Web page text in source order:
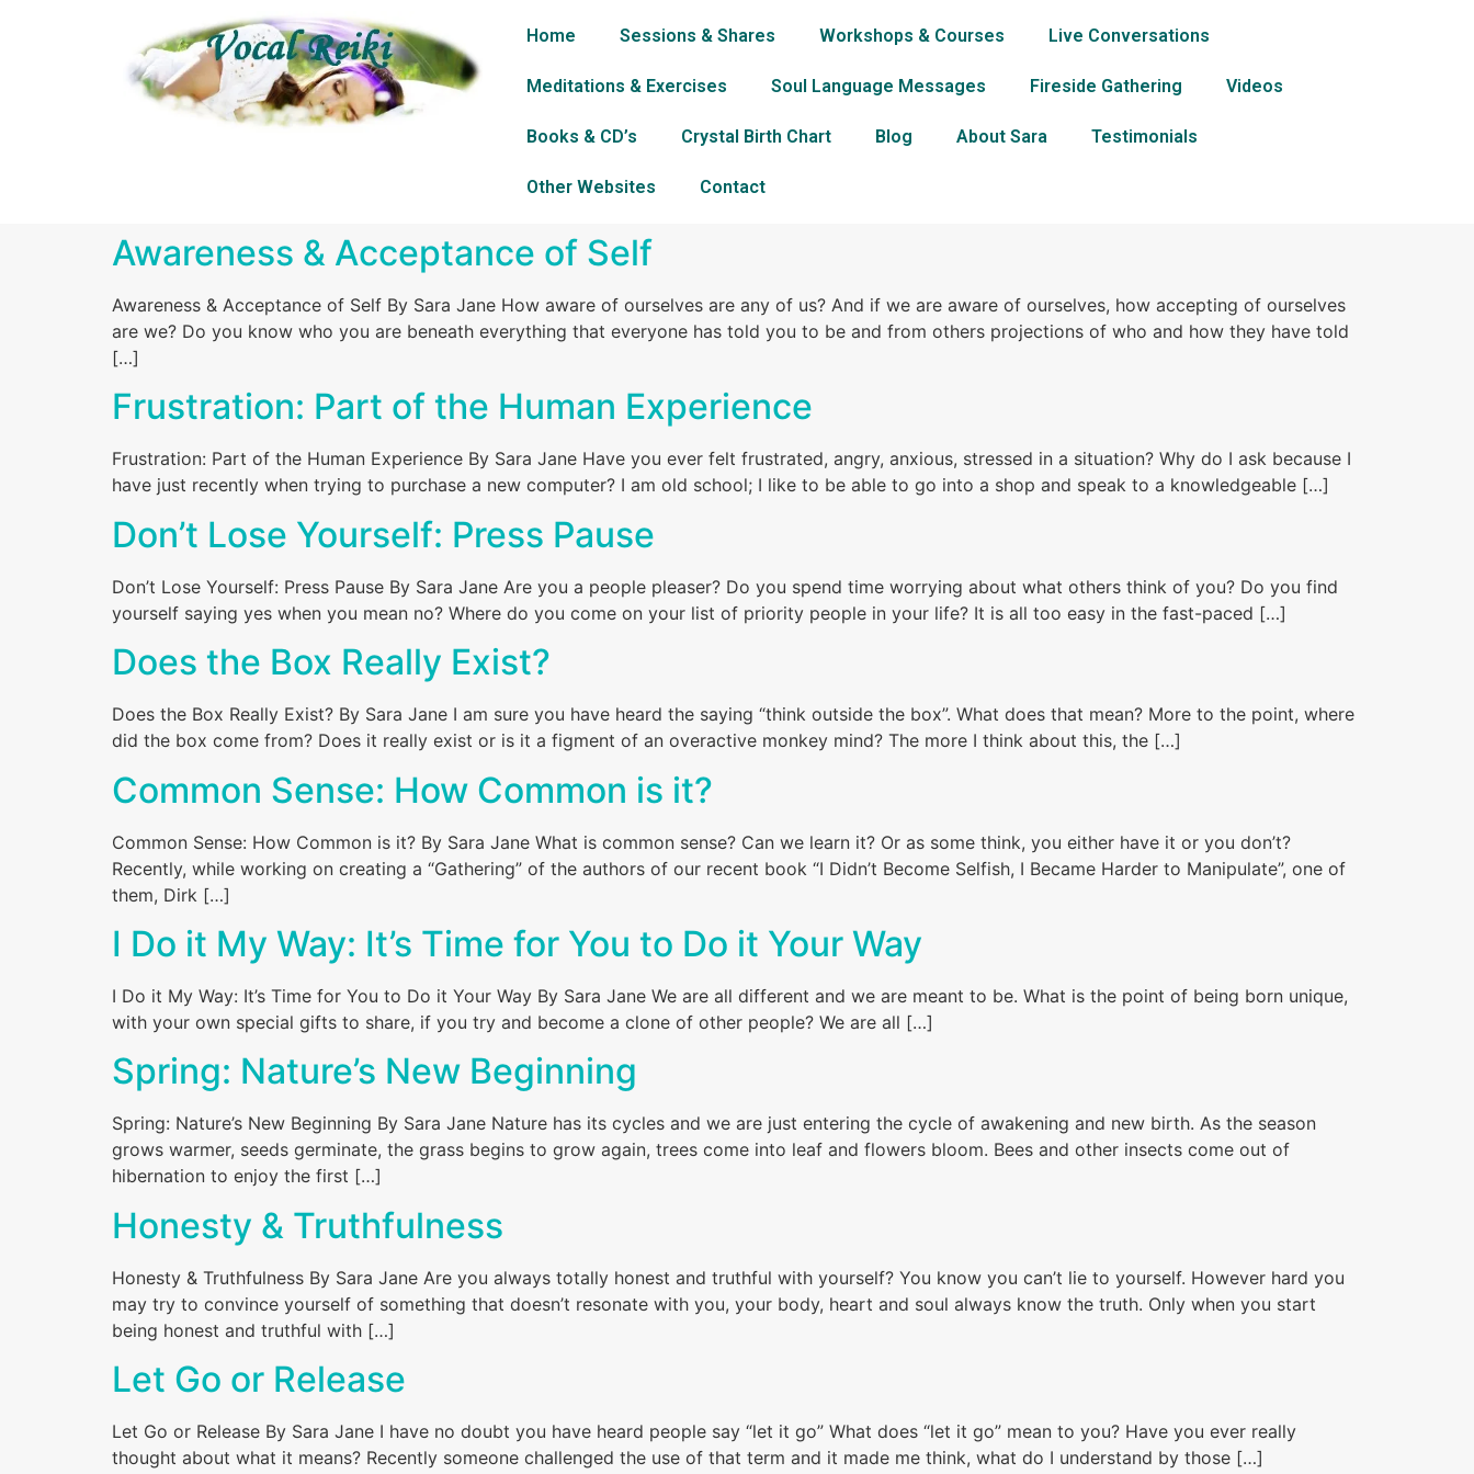
Home Sessions & Shares Workshops & Courses Live Conversations
Meditations & Exercises Soul Language Messages Fireside Gathering Videos
Books & CD’s Crystal Birth Chart Blog About Sara Testimonials
Other Websites Contact
Awareness & Acceptance of Self
Awareness & Acceptance of Self By Sara Jane How aware of ourselves are any of us? And if we are aware of ourselves, how accepting of ourselves
are we? Do you know who you are beneath everything that everyone has told you to be and from others projections of who and how they have told
[…]
Frustration: Part of the Human Experience
Frustration: Part of the Human Experience By Sara Jane Have you ever felt frustrated, angry, anxious, stressed in a situation? Why do I ask because I
have just recently when trying to purchase a new computer? I am old school; I like to be able to go into a shop and speak to a knowledgeable […]
Don’t Lose Yourself: Press Pause
Don’t Lose Yourself: Press Pause By Sara Jane Are you a people pleaser? Do you spend time worrying about what others think of you? Do you find
yourself saying yes when you mean no? Where do you come on your list of priority people in your life? It is all too easy in the fast-paced […]
Does the Box Really Exist?
Does the Box Really Exist? By Sara Jane I am sure you have heard the saying “think outside the box”. What does that mean? More to the point, where
did the box come from? Does it really exist or is it a figment of an overactive monkey mind? The more I think about this, the […]
Common Sense: How Common is it?
Common Sense: How Common is it? By Sara Jane What is common sense? Can we learn it? Or as some think, you either have it or you don’t?
Recently, while working on creating a “Gathering” of the authors of our recent book “I Didn’t Become Selfish, I Became Harder to Manipulate”, one of
them, Dirk […]
I Do it My Way: It’s Time for You to Do it Your Way
I Do it My Way: It’s Time for You to Do it Your Way By Sara Jane We are all different and we are meant to be. What is the point of being born unique,
with your own special gifts to share, if you try and become a clone of other people? We are all […]
Spring: Nature’s New Beginning
Spring: Nature’s New Beginning By Sara Jane Nature has its cycles and we are just entering the cycle of awakening and new birth. As the season
grows warmer, seeds germinate, the grass begins to grow again, trees come into leaf and flowers bloom. Bees and other insects come out of
hibernation to enjoy the first […]
Honesty & Truthfulness
Honesty & Truthfulness By Sara Jane Are you always totally honest and truthful with yourself? You know you can’t lie to yourself. However hard you
may try to convince yourself of something that doesn’t resonate with you, your body, heart and soul always know the truth. Only when you start
being honest and truthful with […]
Let Go or Release
Let Go or Release By Sara Jane I have no doubt you have heard people say “let it go” What does “let it go” mean to you? Have you ever really
thought about what it means? Recently someone challenged the use of that term and it made me think, what do I understand by those […]